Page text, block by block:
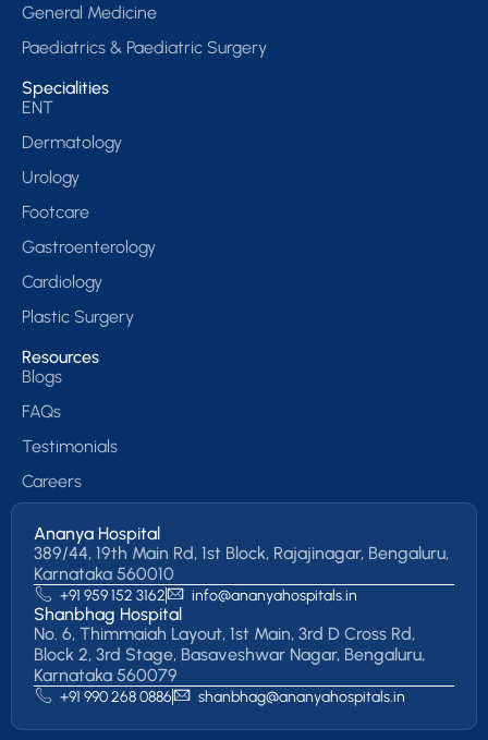
General Medicine
Paediatrics & Paediatric Surgery
Specialities
ENT
Dermatology
Urology
Footcare
Gastroenterology
Cardiology
Plastic Surgery
Resources
Blogs
FAQs
Testimonials
Careers
Ananya Hospital
389/44, 19th Main Rd, 1st Block, Rajajinagar, Bengaluru,
Karnataka 560010
+91 959 152 3162 info@ananyahospitals.in
Shanbhag Hospital
No. 6, Thimmaiah Layout, 1st Main, 3rd D Cross Rd,
Block 2, 3rd Stage, Basaveshwar Nagar, Bengaluru,
Karnataka 560079
+91 990 268 0886 shanbhag@ananyahospitals.in